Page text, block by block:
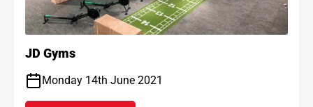
JD Gyms
Monday 14th June 2021